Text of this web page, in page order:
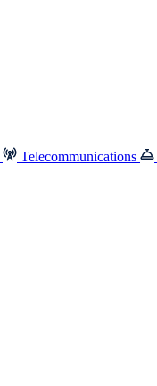
Telecommunications